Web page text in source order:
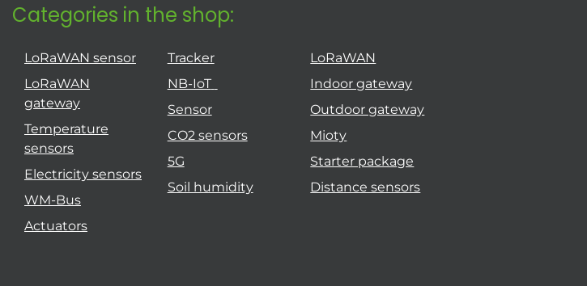
Categories in the shop:
LoRaWAN sensor
LoRaWAN
gateway
Temperature
sensors
Electricity sensors
WM-Bus
Actuators
Tracker
NB-IoT
Sensor
CO2 sensors
5G
Soil humidity
LoRaWAN
Indoor gateway
Outdoor gateway
Mioty
Starter package
Distance sensors